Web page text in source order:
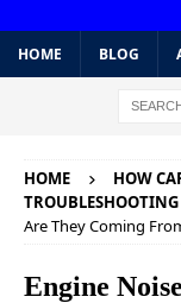
HOME BLOG
HOME HOW
Are They Coming
Engine